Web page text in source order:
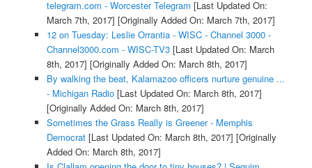
telegram.com - Worcester Telegram [Last Updated On:
March 7th, 2017] [Originally Added On: March 7th, 2017]
12 on Tuesday: Leslie Orrantia - WISC - Channel 3000 -
Channel3000.com - WISC-TV3[Last Updated On: March
8th, 2017] [Originally Added On: March 8th, 2017]
By walking the beat, Kalamazoo officers nurture genuine ...
- Michigan Radio[Last Updated On: March 8th, 2017]
[Originally Added On: March 8th, 2017]
Sometimes the Grass Really is Greener - Memphis
Democrat[Last Updated On: March 8th, 2017] [Originally
Added On: March 8th, 2017]